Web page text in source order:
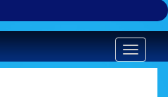
Toggle